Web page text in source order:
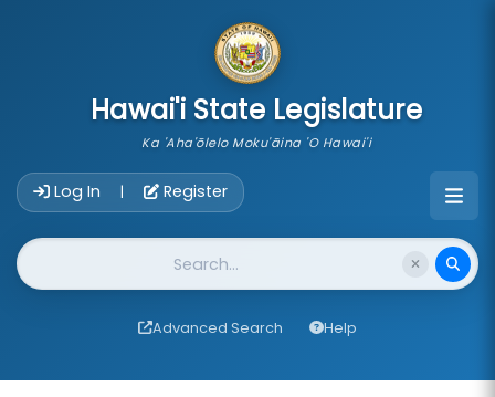
Hawai'i State Legislature
Ka 'Aha'ōlelo Moku'āina 'O Hawai'i
Log In | Register
Website Search
Advanced Search Help